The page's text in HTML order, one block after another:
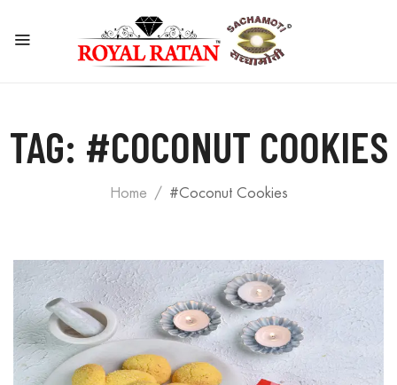
TAG: #COCONUT COOKIES
Home #coconut Cookies